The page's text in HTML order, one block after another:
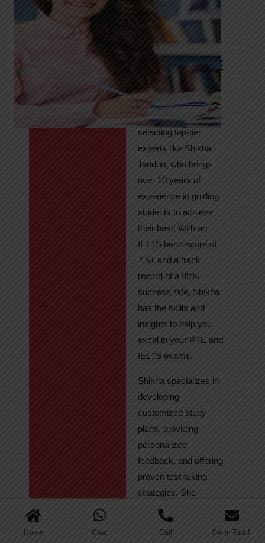
Home Chat Call Get in Touch
Meet Shikha
Tandon
Your Path to
IELTS & PTE
Excellence
At High Hopes, our
key to success lies in
selecting top-tier
experts like Shikha
Tandon, who brings
over 10 years of
experience in guiding
students to achieve
their best. With an
IELTS band score of
7.5+ and a track
record of a 99%
success rate, Shikha
has the skills and
insights to help you
excel in your PTE and
IELTS exams.
Shikha specializes in
developing
customized study
plans, providing
personalized
feedback, and offering
proven test-taking
strategies. She
regularly tracks
student progress,